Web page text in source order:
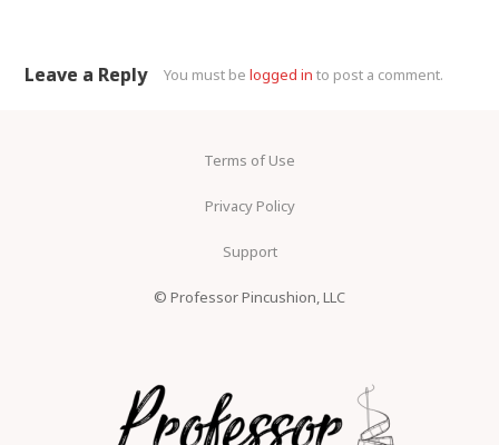
Leave a Reply You must belogged in to post a comment.
Terms of Use
Privacy Policy
Support
© Professor Pincushion, LLC